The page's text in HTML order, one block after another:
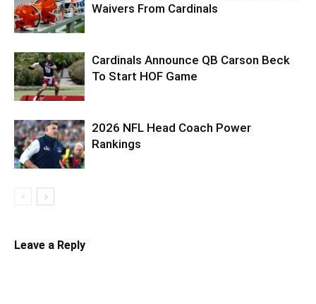
Waivers From Cardinals
Cardinals Announce QB Carson Beck
To Start HOF Game
2026 NFL Head Coach Power
Rankings
Leave a Reply